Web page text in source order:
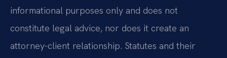
informational purposes only and does not
constitute legal advice, nor does it create an
attorney-client relationship. Statutes and their